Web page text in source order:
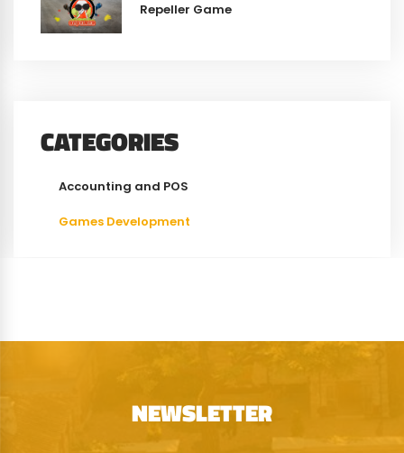
Repeller Game
CATEGORIES
Accounting and POS
Games Development
NEWSLETTER